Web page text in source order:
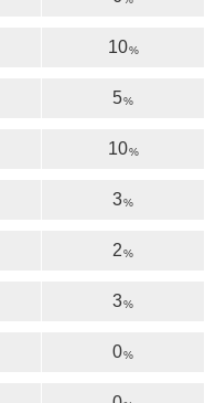
10%
5%
10%
3%
2%
3%
0%